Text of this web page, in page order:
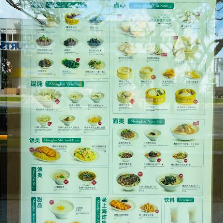
[S$6.95] which happened to be my favourite
campbell soup, I can still taste morsels of mushroom